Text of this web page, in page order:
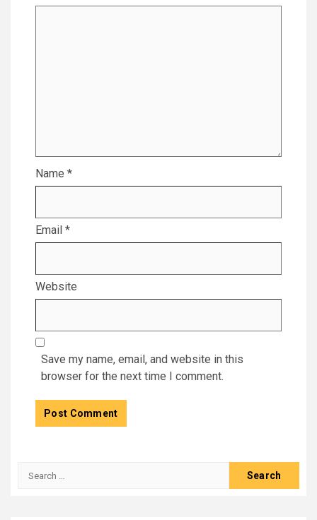
Name *
Email *
Website
Save my name, email, and website in this
browser for the next time I comment.
Search